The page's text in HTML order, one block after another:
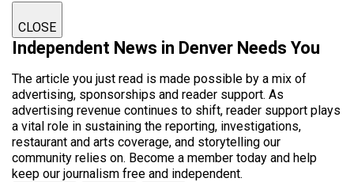
CLOSE
Independent News in Denver Needs You
The article you just read is made possible by a mix of
advertising, sponsorships and reader support. As
advertising revenue continues to shift, reader support plays
a vital role in sustaining the reporting, investigations,
restaurant and arts coverage, and storytelling our
community relies on. Become a member today and help
keep our journalism free and independent.